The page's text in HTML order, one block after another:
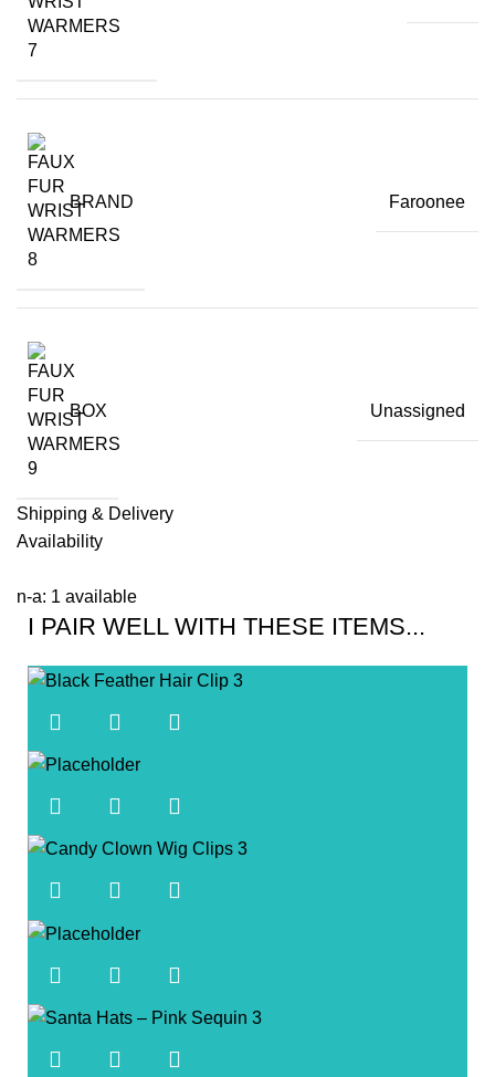
BRAND Faroonee
BOX Unassigned
Shipping & Delivery
Availability
n-a: 1 available
I PAIR WELL WITH THESE ITEMS...